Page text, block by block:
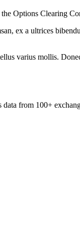
Options Clearing
ex a ultrices
varius mollis.
from 100+